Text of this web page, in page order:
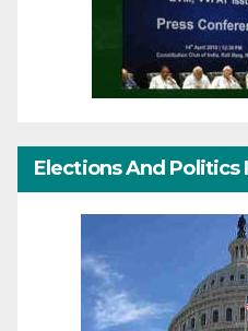
Elections And Politics